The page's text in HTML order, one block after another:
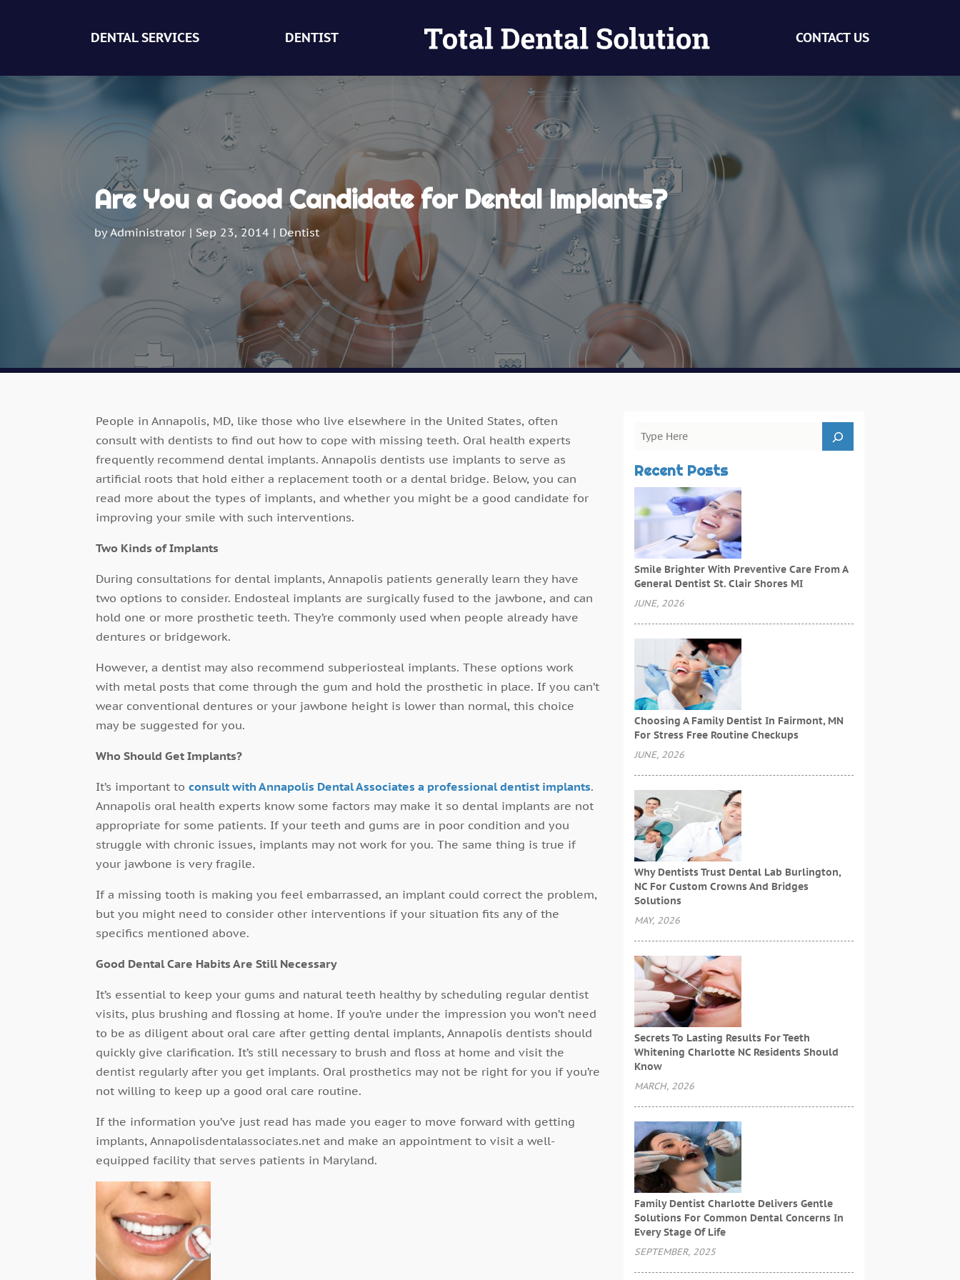
DENTAL SERVICES DENTIST CONTACT US
Are You a Good Candidate for Dental Implants?
byAdministrator| Sep 23, 2014| Dentist
People in Annapolis, MD, like those who live elsewhere in the United States, often
consult with dentists to find out how to cope with missing teeth. Oral health experts
frequently recommend dental implants. Annapolis dentists use implants to serve as
artificial roots that hold either a replacement tooth or a dental bridge. Below, you can
read more about the types of implants, and whether you might be a good candidate for
improving your smile with such interventions.
Two Kinds of Implants
During consultations for dental implants, Annapolis patients generally learn they have
two options to consider. Endosteal implants are surgically fused to the jawbone, and can
hold one or more prosthetic teeth. They’re commonly used when people already have
dentures or bridgework.
However, a dentist may also recommend subperiosteal implants. These options work
with metal posts that come through the gum and hold the prosthetic in place. If you can’t
wear conventional dentures or your jawbone height is lower than normal, this choice
may be suggested for you.
Who Should Get Implants?
It’s important toconsult with Annapolis Dental Associates a professional dentist implants.
Annapolis oral health experts know some factors may make it so dental implants are not
appropriate for some patients. If your teeth and gums are in poor condition and you
struggle with chronic issues, implants may not work for you. The same thing is true if
your jawbone is very fragile.
If a missing tooth is making you feel embarrassed, an implant could correct the problem,
but you might need to consider other interventions if your situation fits any of the
specifics mentioned above.
Good Dental Care Habits Are Still Necessary
It’s essential to keep your gums and natural teeth healthy by scheduling regular dentist
visits, plus brushing and flossing at home. If you’re under the impression you won’t need
to be as diligent about oral care after getting dental implants, Annapolis dentists should
quickly give clarification. It’s still necessary to brush and floss at home and visit the
dentist regularly after you get implants. Oral prosthetics may not be right for you if you’re
not willing to keep up a good oral care routine.
If the information you’ve just read has made you eager to move forward with getting
implants, Annapolisdentalassociates.net and make an appointment to visit a well-
equipped facility that serves patients in Maryland.
Recent Posts
Smile Brighter With Preventive Care From A
General Dentist St. Clair Shores MI
JUNE, 2026
Choosing A Family Dentist In Fairmont, MN
For Stress Free Routine Checkups
JUNE, 2026
Why Dentists Trust Dental Lab Burlington,
NC For Custom Crowns And Bridges
Solutions
MAY, 2026
Secrets To Lasting Results For Teeth
Whitening Charlotte NC Residents Should
Know
MARCH, 2026
Family Dentist Charlotte Delivers Gentle
Solutions For Common Dental Concerns In
Every Stage Of Life
SEPTEMBER, 2025